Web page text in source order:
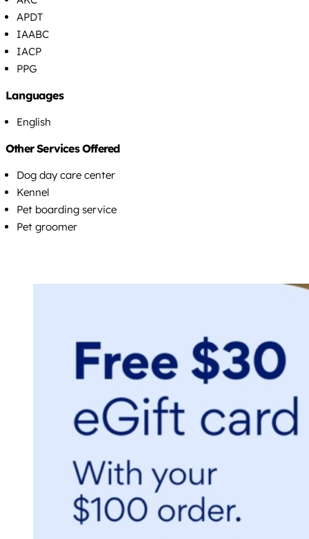
APDT
IAABC
IACP
PPG
Languages
English
Other Services Offered
Dog day care center
Kennel
Pet boarding service
Pet groomer